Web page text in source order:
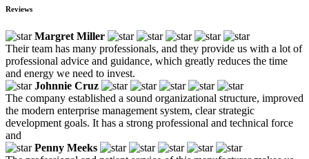
Reviews
Margret Miller
Their team has many professionals, and they provide us with a lot of
professional advice and guidance, which greatly reduces the time
and energy we need to invest.
Johnnie Cruz
The company established a sound organizational structure, improved
the modern enterprise management system, clear strategic
development goals. It has a strong professional and technical force
and
Penny Meeks